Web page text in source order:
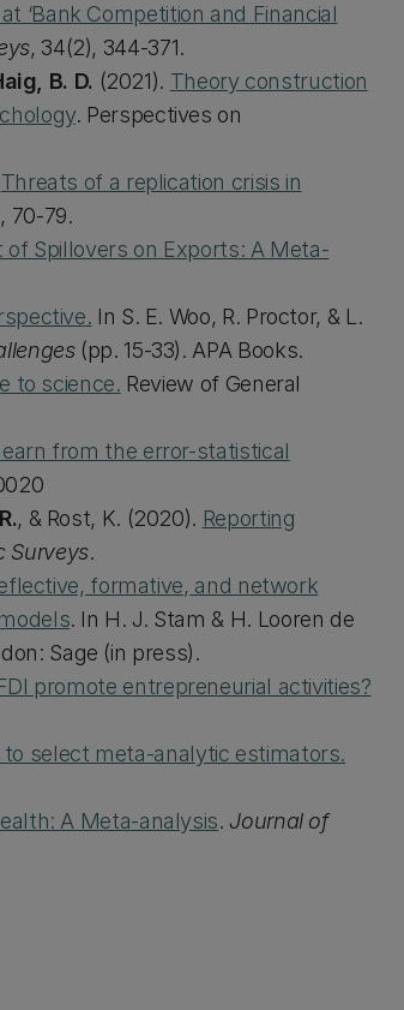
‘Bank Competition and Financial
, 34(2), 344-371.
B. D. (2021). Theory construction
. Perspectives on
Threats of a replication crisis in
70-79.
of Spillovers on Exports: A Meta-
In S. E. Woo, R. Proctor, & L.
(pp. 15-33). APA Books.
to science. Review of General
from the error-statistical
, & Rost, K. (2020). Reporting
Surveys.
formative, and network
. In H. J. Stam & H. Looren de
Sage (in press).
promote entrepreneurial activities?
select meta‐analytic estimators.
A Meta-analysis. Journal of